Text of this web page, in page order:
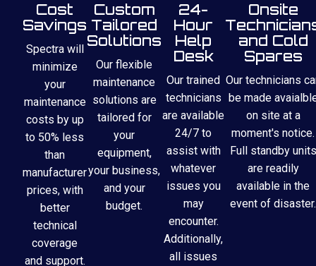
Cost
Savings
Spectra will
minimize
your
maintenance
costs by up
to 50% less
than
manufacturer
prices, with
better
technical
coverage
and support.
Custom
Tailored
Solutions
Our flexible
maintenance
solutions are
tailored for
your
equipment,
your business,
and your
budget.
24-
Hour
Help
Desk
Our trained
technicians
are available
24/7 to
assist with
whatever
issues you
may
encounter.
Additionally,
all issues
Onsite
and Cold
Spares
Our technicians
be made
on site at a
moment's notice.
Full standby units
are readily
available in the
event of disaster.